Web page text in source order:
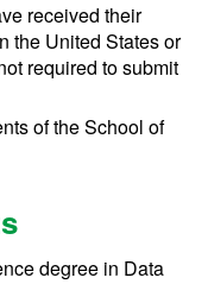
received their
the United States or
required to submit
of the School of
degree in Data